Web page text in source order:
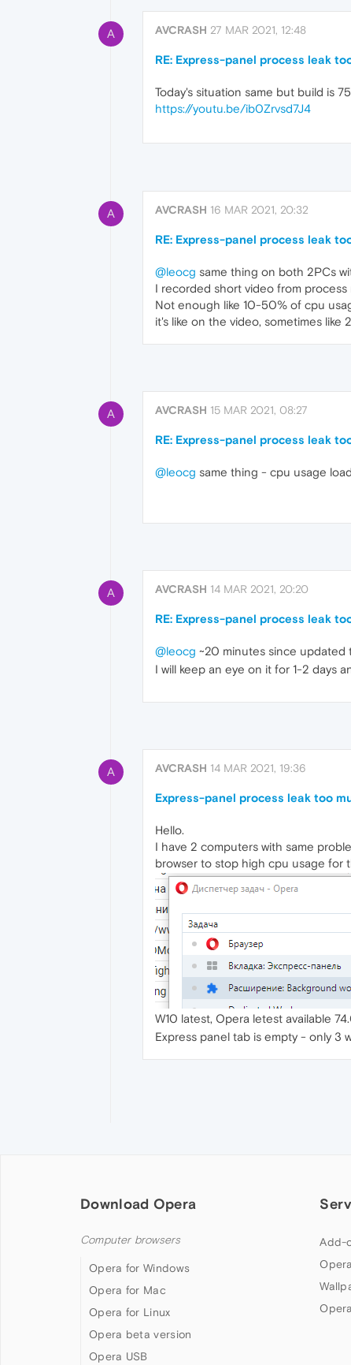
A AVCRASH 27 MAR 2021, 12:48
RE: Express-panel process leak
Today's situation same but build is
https://youtu.be/ib0Zrvsd7J4
A AVCRASH 16 MAR 2021, 20:32
RE: Express-panel process leak
@leocg same thing on both 2PCs
I recorded short video from process
Not enough like 10-50% of cpu
it's like on the video, sometimes
A AVCRASH 15 MAR 2021, 08:27
RE: Express-panel process leak
@leocg same thing - cpu usage
A AVCRASH 14 MAR 2021, 20:20
RE: Express-panel process leak
@leocg ~20 minutes since updated
I will keep an eye on it for 1-2 days
A AVCRASH 14 MAR 2021, 19:36
Express-panel process leak too
Hello.
I have 2 computers with same
browser to stop high cpu usage for
W10 latest, Opera letest available
Express panel tab is empty - only 3
Download Opera
Computer browsers
Opera for Windows
Opera for Mac
Opera for Linux
Opera beta version
Opera USB
Add-